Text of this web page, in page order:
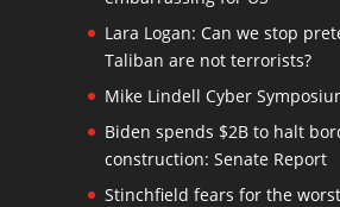
Lara Logan: Can we stop
Taliban are not terrorists?
Mike Lindell Cyber
Biden spends $2B to halt
construction: Senate Report
Stinchfield fears for the worst